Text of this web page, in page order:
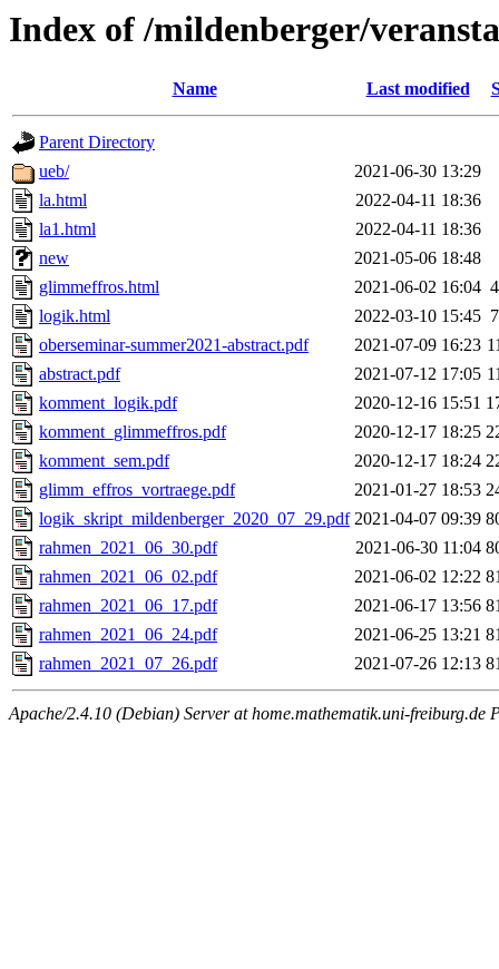
Index of /mildenberger/
Name Last modified
Parent Directory
ueb/
2021-06-30 13:29
la.html
2022-04-11 18:36
la1.html
2022-04-11 18:36
new
2021-05-06 18:48
glimmeffros.html
2021-06-02 16:04
logik.html
2022-03-10 15:45
oberseminar-summer2021-abstract.pdf
2021-07-09 16:23
abstract.pdf
2021-07-12 17:05
komment_logik.pdf
2020-12-16 15:51
komment_glimmeffros.pdf
2020-12-17 18:25
komment_sem.pdf
2020-12-17 18:24
glimm_effros_vortraege.pdf
2021-01-27 18:53
logik_skript_mildenberger_2020_07_29.pdf 2021-04-07 09:39
rahmen_2021_06_30.pdf
2021-06-30 11:04
rahmen_2021_06_02.pdf
2021-06-02 12:22
rahmen_2021_06_17.pdf
2021-06-17 13:56
rahmen_2021_06_24.pdf
2021-06-25 13:21
rahmen_2021_07_26.pdf
2021-07-26 12:13
Apache/2.4.10 (Debian) Server at home.mathematik.uni-freiburg.de